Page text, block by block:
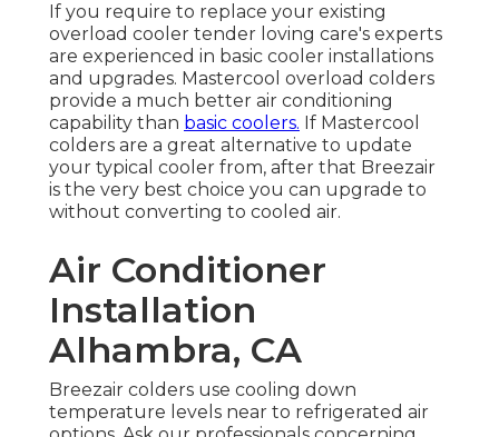
If you require to replace your existing
overload cooler tender loving care's experts
are experienced in basic cooler installations
and upgrades. Mastercool overload colders
provide a much better air conditioning
capability than basic coolers. If Mastercool
colders are a great alternative to update
your typical cooler from, after that Breezair
is the very best choice you can upgrade to
without converting to cooled air.
Air Conditioner
Installation
Alhambra, CA
Breezair colders use cooling down
temperature levels near to refrigerated air